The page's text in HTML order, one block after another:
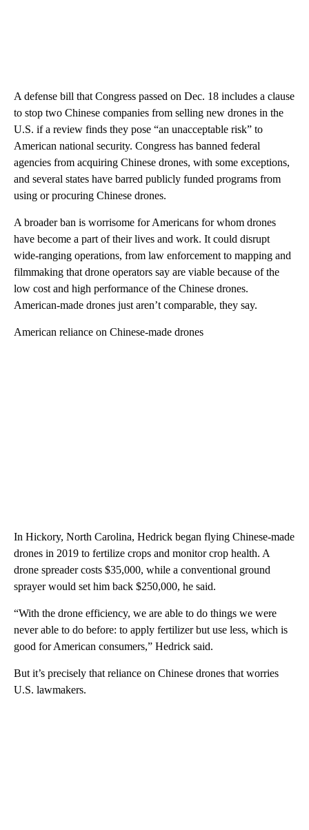
A defense bill that Congress passed on Dec. 18 includes a clause
to stop two Chinese companies from selling new drones in the
U.S. if a review finds they pose “an unacceptable risk” to
American national security. Congress has banned federal
agencies from acquiring Chinese drones, with some exceptions,
and several states have barred publicly funded programs from
using or procuring Chinese drones.
A broader ban is worrisome for Americans for whom drones
have become a part of their lives and work. It could disrupt
wide-ranging operations, from law enforcement to mapping and
filmmaking that drone operators say are viable because of the
low cost and high performance of the Chinese drones.
American-made drones just aren’t comparable, they say.
American reliance on Chinese-made drones
In Hickory, North Carolina, Hedrick began flying Chinese-made
drones in 2019 to fertilize crops and monitor crop health. A
drone spreader costs $35,000, while a conventional ground
sprayer would set him back $250,000, he said.
“With the drone efficiency, we are able to do things we were
never able to do before: to apply fertilizer but use less, which is
good for American consumers,” Hedrick said.
But it’s precisely that reliance on Chinese drones that worries
U.S. lawmakers.